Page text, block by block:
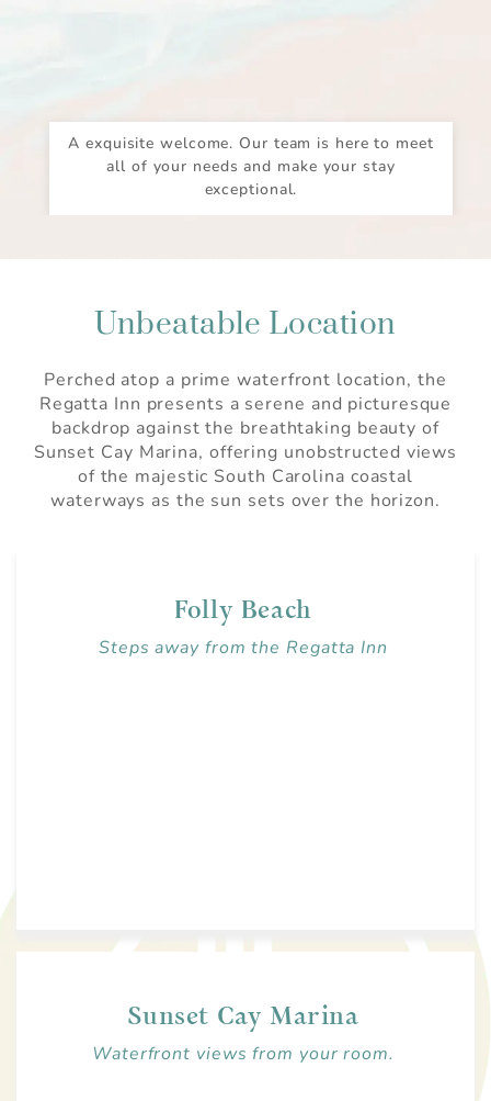
A exquisite welcome. Our team is here to meet
all of your needs and make your stay
exceptional.
Unbeatable Location
Perched atop a prime waterfront location, the
Regatta Inn presents a serene and picturesque
backdrop against the breathtaking beauty of
Sunset Cay Marina, offering unobstructed views
of the majestic South Carolina coastal
waterways as the sun sets over the horizon.
Folly Beach
Steps away from the Regatta Inn
Sunset Cay Marina
Waterfront views from your room.